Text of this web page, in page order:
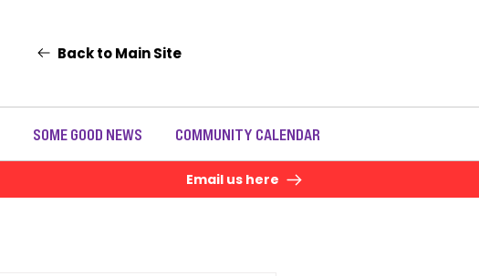
Back to Main Site
SOME GOOD NEWS COMMUNITY CALENDAR
Email us here